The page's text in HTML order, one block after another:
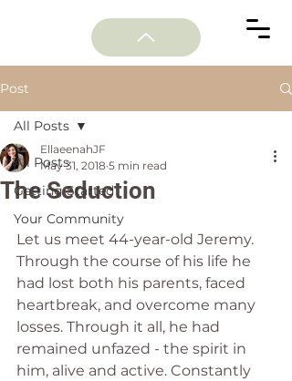
Post
All Posts
Getting Started
Your Community
All Posts
The Seduction
EllaeenahJF
May 31, 2018 5 min read
Let us meet 44-year-old Jeremy.
Through the course of his life he
had lost both his parents, faced
heartbreak, and overcome many
losses. Through it all, he had
remained unfazed - the spirit in
him, alive and active. Constantly